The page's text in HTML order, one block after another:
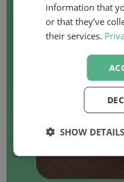
information that
or that they’ve
their services.
SHOW DETAILS